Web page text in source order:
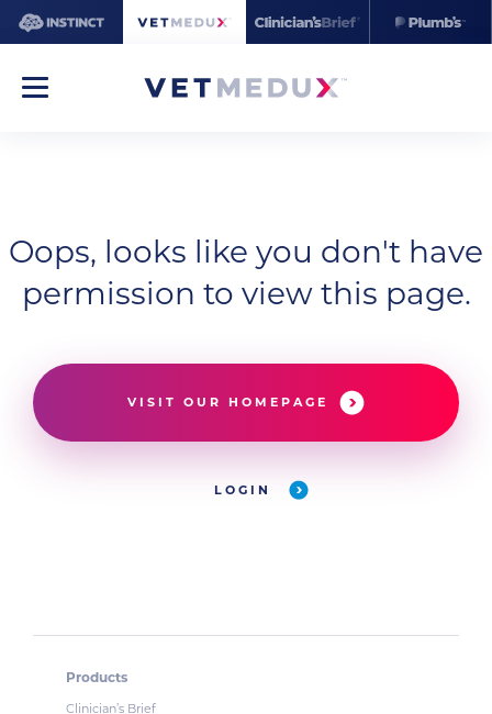
Oops, looks like you don't have
permission to view this page.
VISIT OUR HOMEPAGE
LOGIN
Products
Clinician’s Brief